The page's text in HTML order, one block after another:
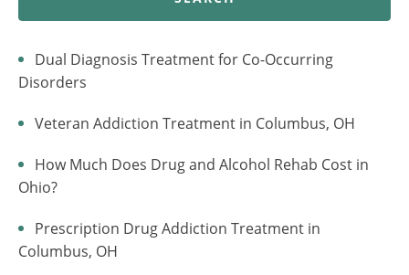
Dual Diagnosis Treatment for Co-Occurring
Disorders
Veteran Addiction Treatment in Columbus, OH
How Much Does Drug and Alcohol Rehab Cost in
Ohio?
Prescription Drug Addiction Treatment in
Columbus, OH